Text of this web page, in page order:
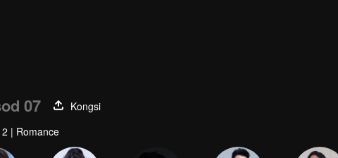
07
Kongsi
| Romance